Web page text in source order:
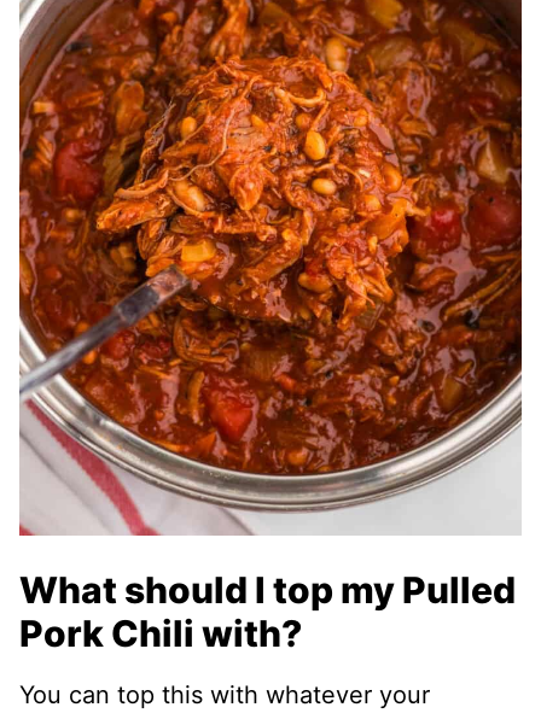
What should I top my Pulled
Pork Chili with?
You can top this with whatever your